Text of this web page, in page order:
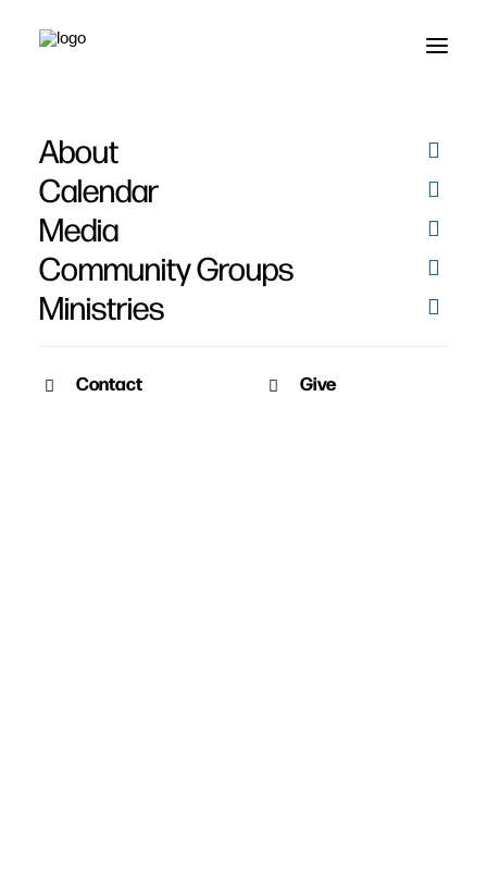
About
Calendar
Media
Community Groups
Ministries
Contact Give